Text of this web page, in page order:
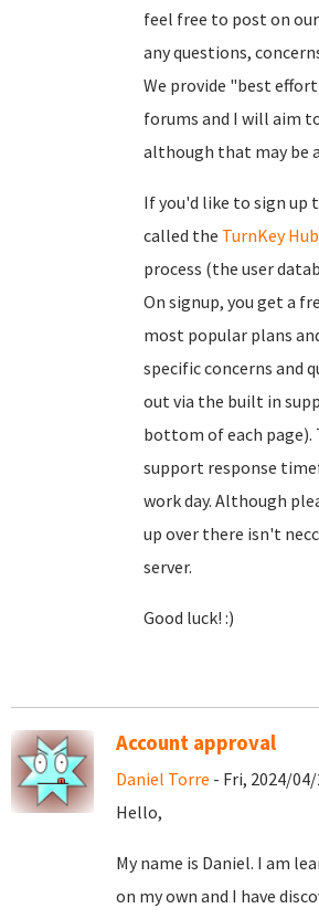
feel free to post on
any questions,
We provide "best
forums and I will aim
although that may be
If you'd like to sign up
called the TurnKey Hub
process (the user
On signup, you get a
most popular plans
specific concerns and
out via the built in
bottom of each page).
support response
work day. Although
up over there isn't
server.
Good luck! :)
Account approval
Daniel Torre - Fri, 2024/04/
Hello,
My name is Daniel. I am
on my own and I have